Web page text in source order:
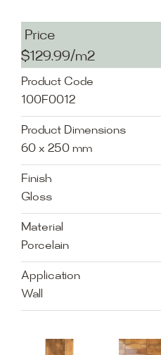
Price
$129.99/m2
Product Code
100F0012
Product Dimensions
60 x 250 mm
Finish
Gloss
Material
Porcelain
Application
Wall